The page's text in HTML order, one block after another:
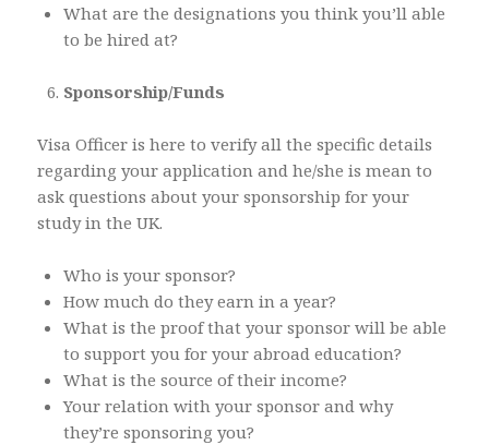
What are the designations you think you’ll able
to be hired at?
Sponsorship/Funds
Visa Officer is here to verify all the specific details
regarding your application and he/she is mean to
ask questions about your sponsorship for your
study in the UK.
Who is your sponsor?
How much do they earn in a year?
What is the proof that your sponsor will be able
to support you for your abroad education?
What is the source of their income?
Your relation with your sponsor and why
they’re sponsoring you?